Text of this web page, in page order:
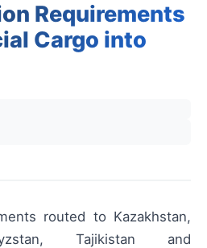
Requirements
Cargo into
routed to Kazakhstan,
Tajikistan and